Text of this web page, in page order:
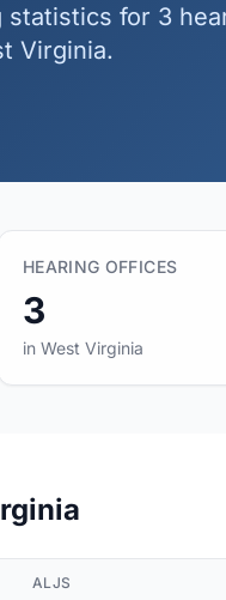
for 3
Virginia.
HEARING OFFICES
3
in West Virginia
ALJS